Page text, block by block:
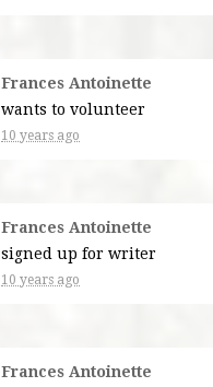
Frances Antoinette
wants to volunteer
10 years ago
Frances Antoinette
signed up forwriter
10 years ago
Frances Antoinette